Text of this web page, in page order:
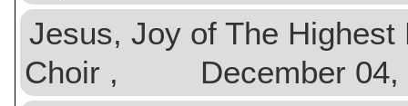
Jesus, Joy of The
Choir , December 04,